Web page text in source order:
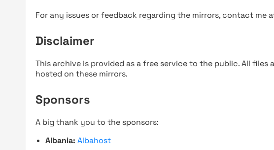
For any issues or feedback regarding the mirrors, contact me
Disclaimer
This archive is provided as a free service to the public. All
hosted on these mirrors.
Sponsors
A big thank you to the sponsors:
Albania: Albahost